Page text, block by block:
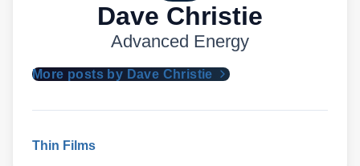
Dave Christie
Advanced Energy
More posts by Dave Christie
Thin Films